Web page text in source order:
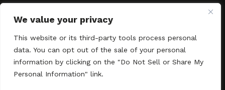
We value your privacy
This website or its third-party tools process personal
data. You can opt out of the sale of your personal
information by clicking on the "Do Not Sell or Share My
Personal Information" link.
Contact SAGindie
Festivals & Events
Newsletter Subscription